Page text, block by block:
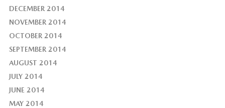
DECEMBER 2014
NOVEMBER 2014
OCTOBER 2014
SEPTEMBER 2014
AUGUST 2014
JULY 2014
JUNE 2014
MAY 2014